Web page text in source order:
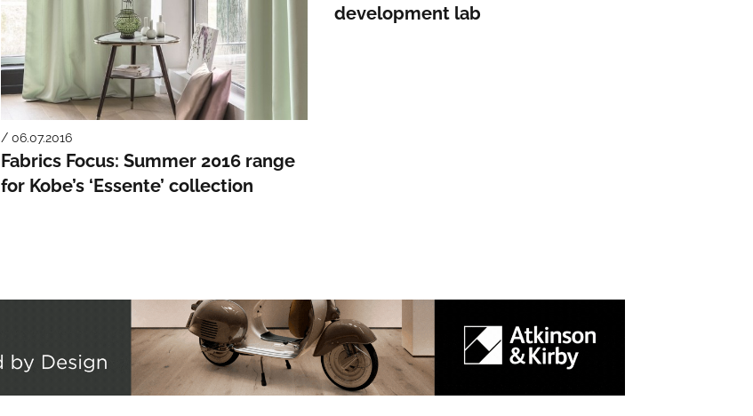
/ 06.07.2016
Fabrics Focus: Summer 2016 range
for Kobe’s ‘Essente’ collection
development lab